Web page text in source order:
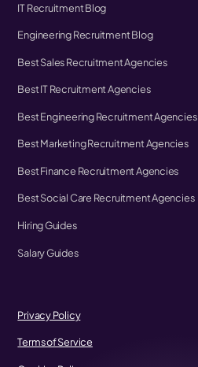
IT Recruitment Blog
Engineering Recruitment Blog
Best Sales Recruitment Agencies
Best IT Recruitment Agencies
Best Engineering Recruitment Agencies
Best Marketing Recruitment Agencies
Best Finance Recruitment Agencies
Best Social Care Recruitment Agencies
Hiring Guides
Salary Guides
Privacy Policy
Terms of Service